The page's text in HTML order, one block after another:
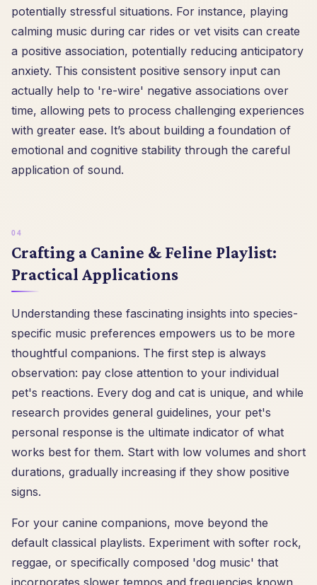
potentially stressful situations. For instance, playing
calming music during car rides or vet visits can create
a positive association, potentially reducing anticipatory
anxiety. This consistent positive sensory input can
actually help to 're-wire' negative associations over
time, allowing pets to process challenging experiences
with greater ease. It’s about building a foundation of
emotional and cognitive stability through the careful
application of sound.
Crafting a Canine & Feline Playlist:
Practical Applications
Understanding these fascinating insights into species-
specific music preferences empowers us to be more
thoughtful companions. The first step is always
observation: pay close attention to your individual
pet's reactions. Every dog and cat is unique, and while
research provides general guidelines, your pet's
personal response is the ultimate indicator of what
works best for them. Start with low volumes and short
durations, gradually increasing if they show positive
signs.
For your canine companions, move beyond the
default classical playlists. Experiment with softer rock,
reggae, or specifically composed 'dog music' that